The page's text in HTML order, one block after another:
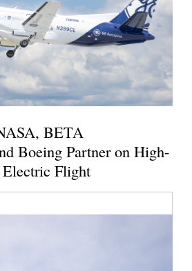
BETA
Boeing Partner on High-
Flight